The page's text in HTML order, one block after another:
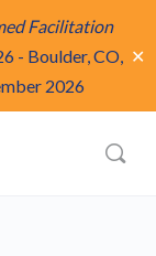
Facilitation
- Boulder, CO,
2026
✕